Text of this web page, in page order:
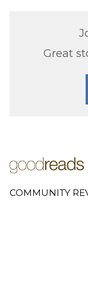
Great
COMMUNITY